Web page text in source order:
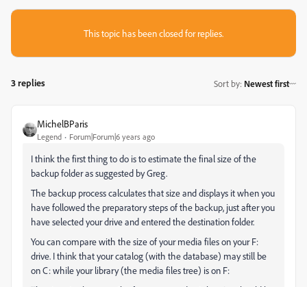
This topic has been closed for replies.
3 replies Sort by: Newest first
MichelBParis
Legend Forum|Forum|6 years ago
I think the first thing to do is to estimate the final size of the
backup folder as suggested by Greg.
The backup process calculates that size and displays it when you
have followed the preparatory steps of the backup, just after you
have selected your drive and entered the destination folder.
You can compare with the size of your media files on your F:
drive. I think that your catalog (with the database) may still be
on C: while your library (the media files tree) is on F: